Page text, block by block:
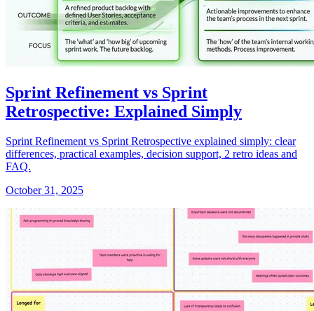
Sprint Refinement vs Sprint
Retrospective: Explained Simply
Sprint Refinement vs Sprint Retrospective explained simply: clear
differences, practical examples, decision support, 2 retro ideas and
FAQ.
October 31, 2025